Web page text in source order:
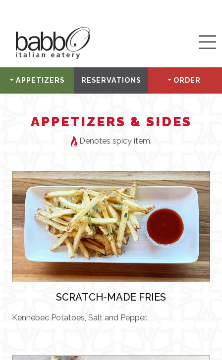
APPETIZERS RESERVATIONS ORDER
APPETIZERS & SIDES
Denotes spicy item.
SCRATCH-MADE FRIES
Kennebec Potatoes, Salt and Pepper.